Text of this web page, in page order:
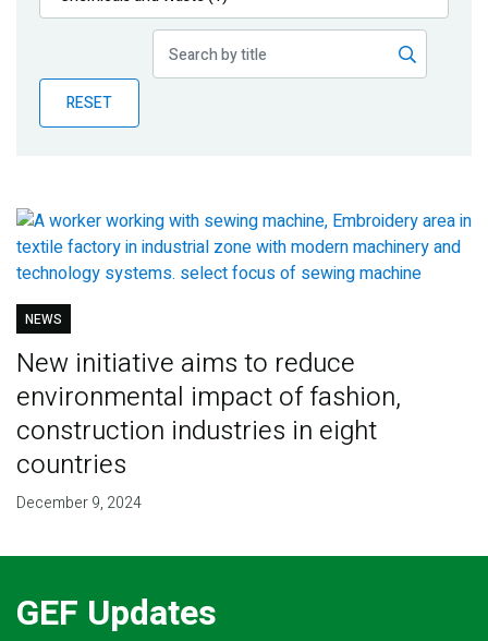
Publications
Partner News
RESET
NEWS
New initiative aims to reduce
environmental impact of fashion,
construction industries in eight
countries
December 9, 2024
GEF Updates